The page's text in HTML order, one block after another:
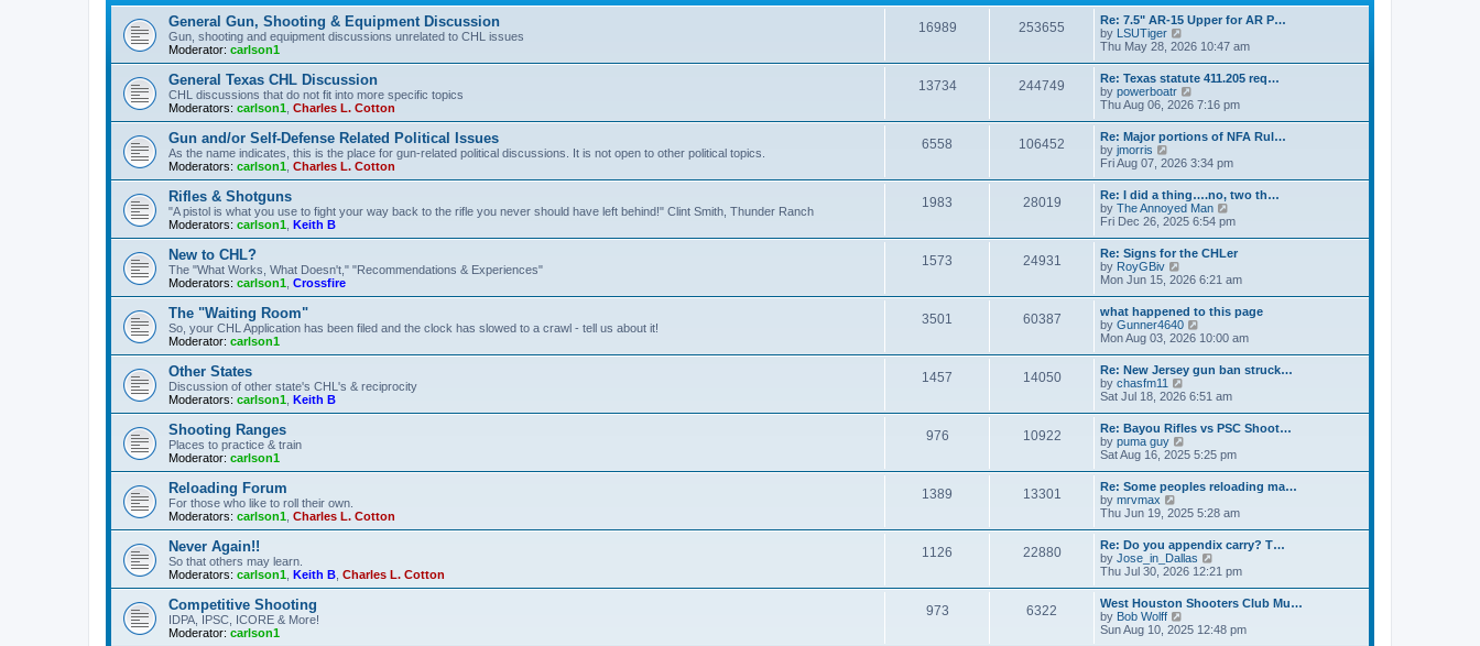
t t
e
s
t
p
o
t
General Gun, Shooting & Equipment Discussion
Gun, shooting and equipment discussions unrelated to CHL issues
Moderator: carlson1
16989 253655
Re: 7.5" AR-15 Upper for AR P…
by LSUTiger
i
t
h
e
l
a
e
s
t
p
o
s
t
Thu May 28, 2026 10:47 am
General Texas CHL Discussion
CHL discussions that do not fit into more specific topics
Moderators: carlson1 Charles L. Cotton
13734 244749
Re: Texas statute 411.205 req…
by powerboatr
i
t
h
e
l
a
t
e
s
t
p
o
s
t
Thu Aug 06, 2026 7:16 pm
Gun and/or Self-Defense Related Political Issues
As the name indicates, this is the place for gun-related political discussions. It is not open to other political topics.
Moderators: carlson1 Charles L. Cotton
6558 106452
Re: Major portions of NFA Rul…
by jmorris
i
w
t
h
e
l
a
t
e
s
t
p
o
s
t
Fri Aug 07, 2026 3:34 pm
Rifles & Shotguns
"A pistol is what you use to fight your way back to the rifle you never should have left behind!" Clint Smith, Thunder Ranch
Moderators: carlson1 Keith B
1983 28019
Re: I did a thing….no, two th…
by The Annoyed Man
i
t
e
l
a
e
s
t
p
o
s
t
Fri Dec 26, 2025 6:54 pm
New to CHL?
The "What Works, What Doesn't," "Recommendations & Experiences"
Moderators: carlson1 Crossfire
1573 24931
Re: Signs for the CHLer
by RoyGBiv
i
w
t
h
e
l
a
t
e
s
t
p
o
s
t
Mon Jun 15, 2026 6:21 am
The "Waiting Room"
So, your CHL Application has been filed and the clock has slowed to a crawl - tell us about it!
Moderator: carlson1
3501 60387
what happened to this page
by Gunner4640
i
t
h
e
l
a
e
s
t
p
o
s
t
Mon Aug 03, 2026 10:00 am
Other States
Discussion of other state's CHL's & reciprocity
Moderators: carlson1 Keith B
1457 14050
Re: New Jersey gun ban struck…
by chasfm11
i
t
h
e
l
a
e
s
t
p
o
s
t
Sat Jul 18, 2026 6:51 am
Shooting Ranges
Places to practice & train
Moderator: carlson1
976 10922
Re: Bayou Rifles vs PSC Shoot…
by puma guy
i
w
t
h
e
l
a
t
e
s
t
p
o
s
Sat Aug 16, 2025 5:25 pm
Reloading Forum
For those who like to roll their own.
Moderators: carlson1 Charles L. Cotton
1389 13301
Re: Some peoples reloading ma…
by mrvmax
i
t
h
e
l
a
t
e
Thu Jun 19, 2025 5:28 am
Never Again!!
So that others may learn.
Moderators: carlson1 Keith B Charles L. Cotton
1126 22880
Re: Do you appendix carry? T…
by Jose_in_Dallas
i
t
h
e
Thu Jul 30, 2026 12:21 pm
Competitive Shooting
IDPA, IPSC, ICORE & More!
Moderator: carlson1
973 6322
West Houston Shooters Club Mu…
by Bob Wolff
i
Sun Aug 10, 2025 12:48 pm